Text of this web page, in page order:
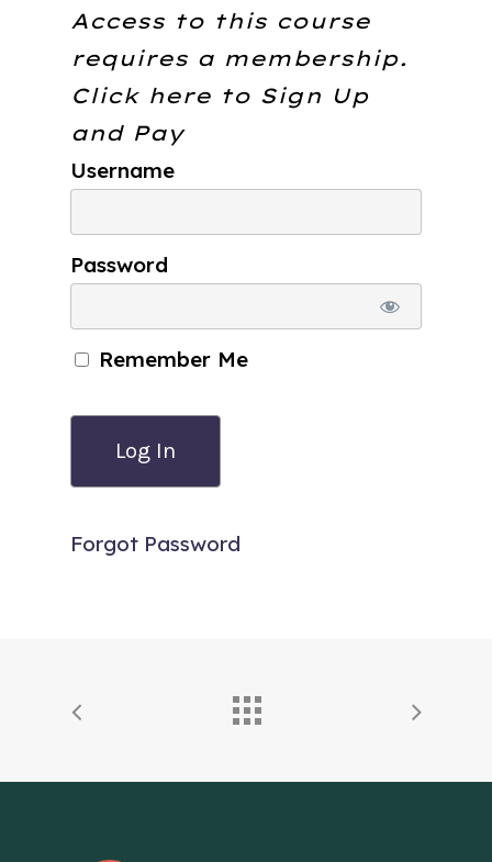
Access to this course
requires a membership.
Click here to Sign Up
and Pay
Username
Password
Remember Me
Forgot Password